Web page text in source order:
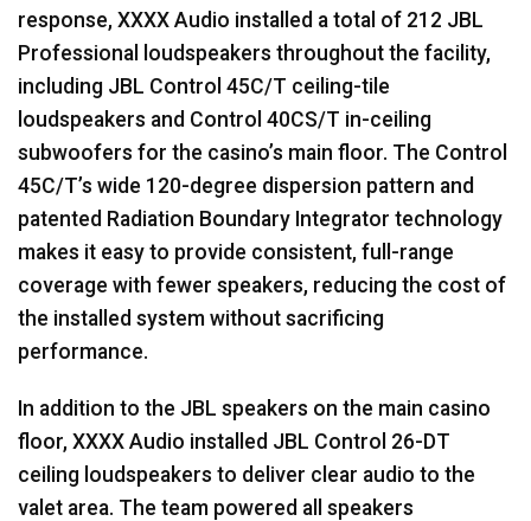
response, XXXX Audio installed a total of 212 JBL
Professional loudspeakers throughout the facility,
including JBL Control 45C/T ceiling-tile
loudspeakers and Control 40CS/T in-ceiling
subwoofers for the casino’s main floor. The Control
45C/T’s wide 120-degree dispersion pattern and
patented Radiation Boundary Integrator technology
makes it easy to provide consistent, full-range
coverage with fewer speakers, reducing the cost of
the installed system without sacrificing
performance.
In addition to the JBL speakers on the main casino
floor, XXXX Audio installed JBL Control 26-DT
ceiling loudspeakers to deliver clear audio to the
valet area. The team powered all speakers